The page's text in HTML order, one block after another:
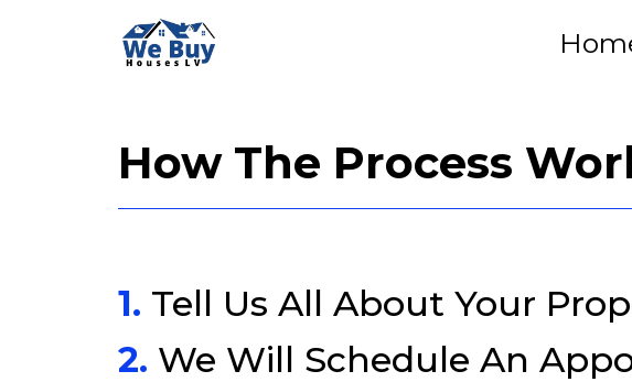
How The Process
1. Tell Us All About Your
2. We Will Schedule An